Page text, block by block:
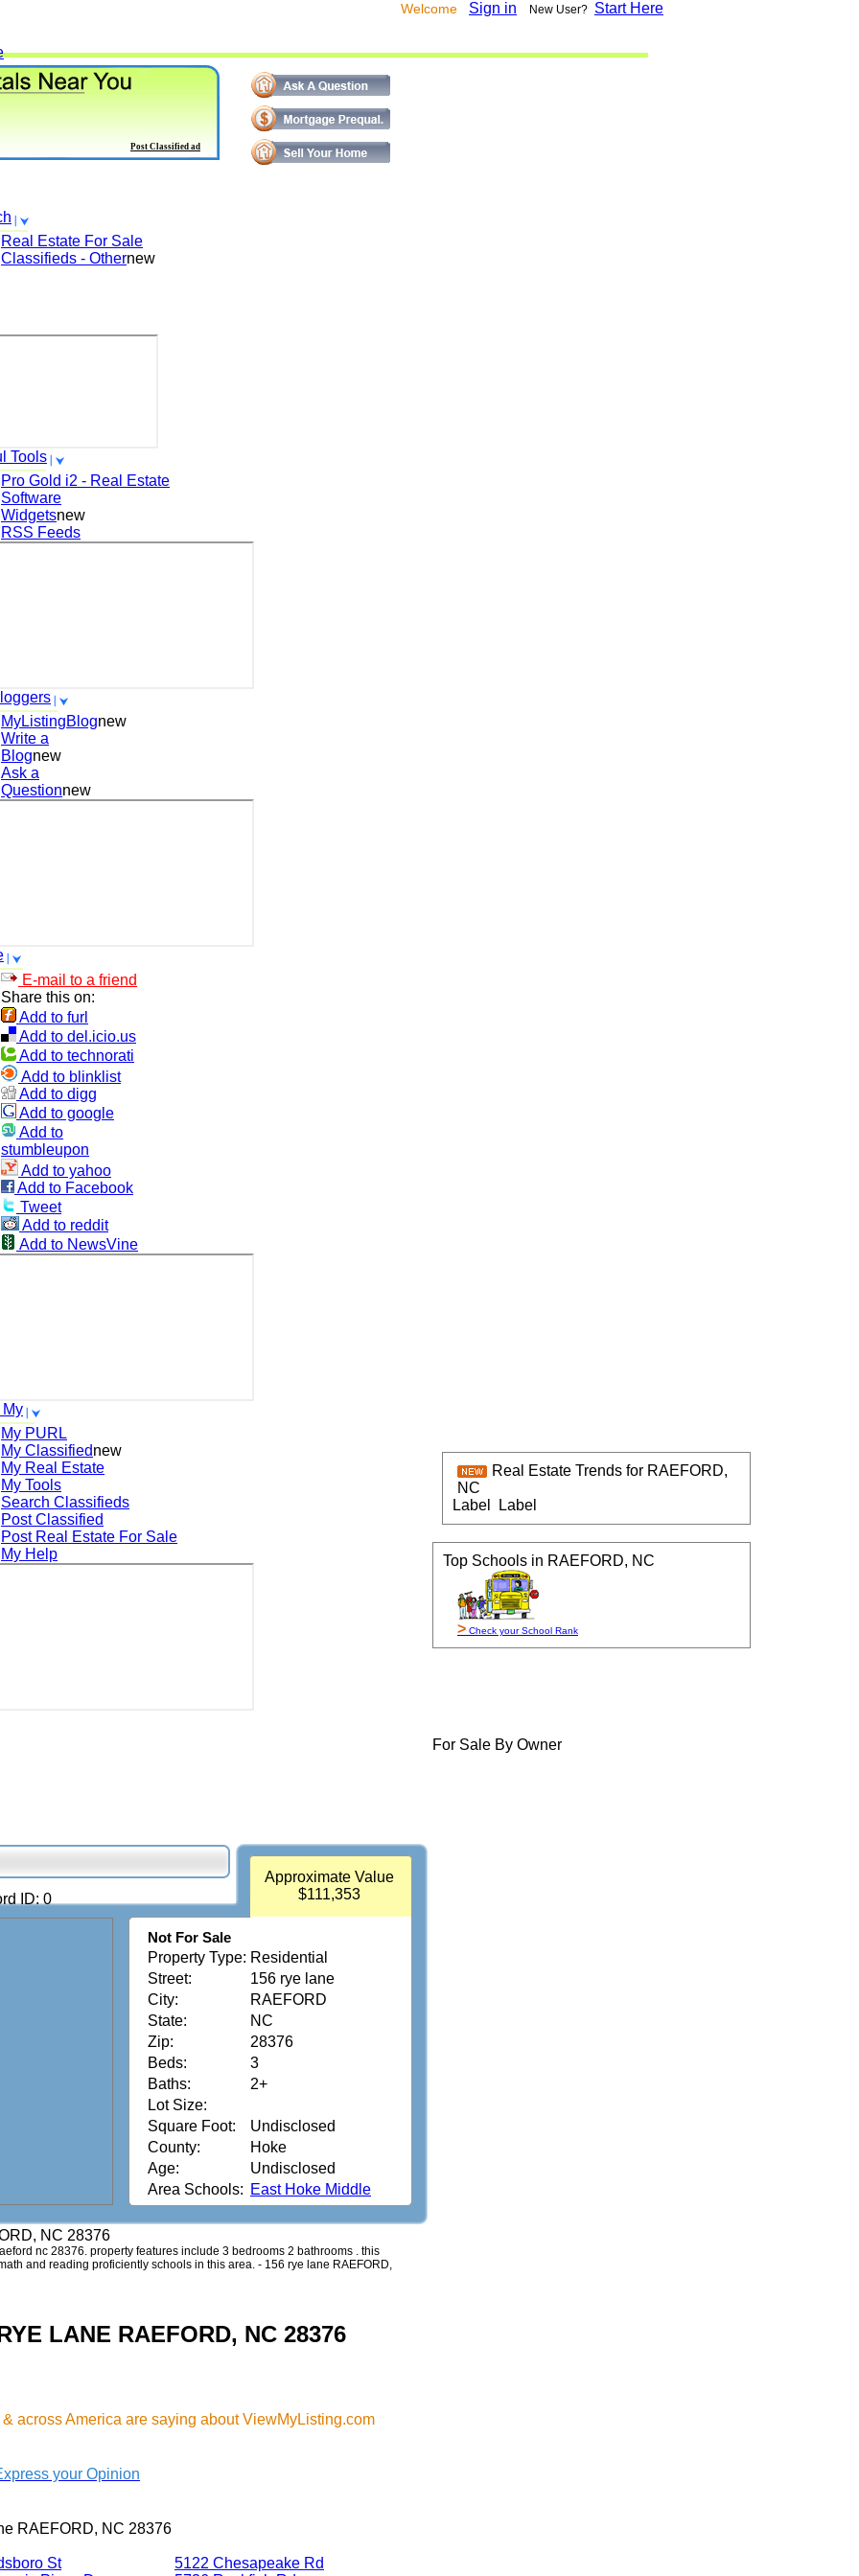
Welcome Sign in New User? Start Here
Real Estate For Sale
Classifieds - Othernew
Tools
Pro Gold i2 - Real Estate
Software
Widgetsnew
RSS Feeds
MyListingBlognew
Write a
Blognew
Ask a
Questionnew
E-mail to a friend
Share this on:
Add to furl
Add to del.icio.us
Add to technorati
Add to blinklist
Add to digg
Add to google
Add to
stumbleupon
Add to yahoo
Add to Facebook
Tweet
Add to reddit
Add to NewsVine
My
My PURL
My Classifiednew
My Real Estate
My Tools
Search Classifieds
Post Classified
Post Real Estate For Sale
My Help
Post Classified ad
ID: 0
Approximate Value
$111,353
Not For Sale
Property Type: Residential
Street:
156 rye lane
City:
RAEFORD
State:
NC
Zip:
28376
Beds:
3
Baths:
2+
Lot Size:
Square Foot:
Undisclosed
County:
Hoke
Age:
Undisclosed
Area Schools: East Hoke Middle
NC 28376
nc 28376. property features include 3 bedrooms 2 bathrooms . this
and reading proficiently schools in this area. - 156 rye lane RAEFORD,
LANE RAEFORD, NC 28376
across America are saying about ViewMyListing.com
your Opinion
RAEFORD, NC 28376
St
5122 Chesapeake Rd
For Sale By Owner
Real Estate Trends for RAEFORD,
NC
Label
Label
Top Schools in RAEFORD, NC
> Check your School Rank